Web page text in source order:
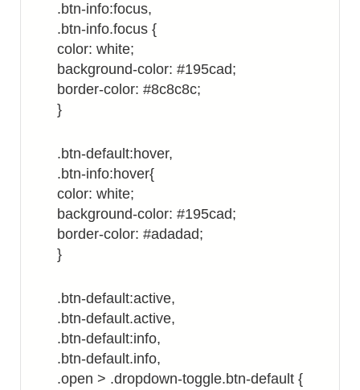
.btn-info:focus,
.btn-info.focus {
color: white;
background-color: #195cad;
border-color: #8c8c8c;
}
.btn-default:hover,
.btn-info:hover{
color: white;
background-color: #195cad;
border-color: #adadad;
}
.btn-default:active,
.btn-default.active,
.btn-default:info,
.btn-default.info,
.open > .dropdown-toggle.btn-default {